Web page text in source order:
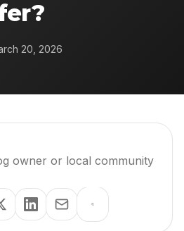
20, 2026
owner or local community